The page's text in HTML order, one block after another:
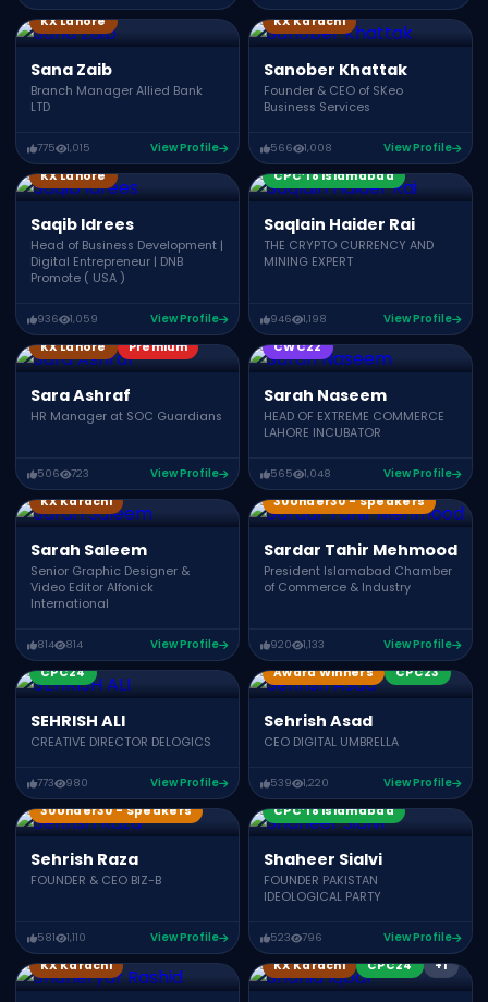
KX Lahore
Sana Zaib
Branch Manager Allied Bank
LTD
775 1,015 View Profile
KX Karachi
Sanober Khattak
Founder & CEO of SKeo
Business Services
566 1,008 View Profile
KX Lahore
Saqib Idrees
Head of Business Development |
Digital Entrepreneur | DNB
Promote ( USA )
936 1,059 View Profile
CPC’18 Multan
CPC’18 Islamabad
Saqlain Haider Rai
THE CRYPTO CURRENCY AND
MINING EXPERT
946 1,198 View Profile
KX Lahore Premium
Sara Ashraf
HR Manager at SOC Guardians
506 723 View Profile
CWC22
Sarah Naseem
HEAD OF EXTREME COMMERCE
LAHORE INCUBATOR
565 1,048 View Profile
KX Karachi
Sarah Saleem
Senior Graphic Designer &
Video Editor Alfonick
International
814 814 View Profile
30Under30 - Speakers
Sardar Tahir Mehmood
President Islamabad Chamber
of Commerce & Industry
920 1,133 View Profile
CPC24
SEHRISH ALI
CREATIVE DIRECTOR DELOGICS
773 980 View Profile
Award Winners CPC23
Sehrish Asad
CEO DIGITAL UMBRELLA
539 1,220 View Profile
CWC24
30Under30 - Speakers
Sehrish Raza
FOUNDER & CEO BIZ-B
581 1,110 View Profile
CPC’18 Islamabad
Shaheer Sialvi
FOUNDER PAKISTAN
IDEOLOGICAL PARTY
523 796 View Profile
KX Karachi
KonnectX Speakers
KX Karachi
CPC24 +1